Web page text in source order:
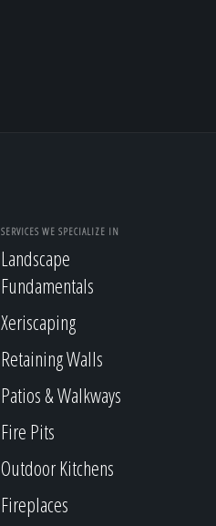
SERVICES WE SPECIALIZE IN
Landscape
Fundamentals
Xeriscaping
Retaining Walls
Patios & Walkways
Fire Pits
Outdoor Kitchens
Fireplaces